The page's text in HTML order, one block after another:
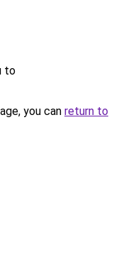
to
you can return to